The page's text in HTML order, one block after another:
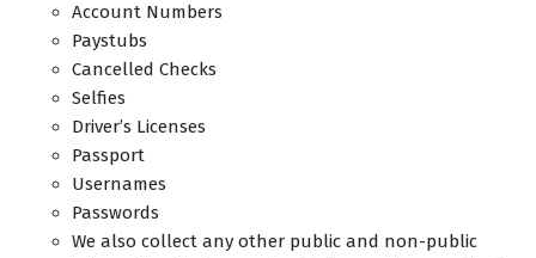
Account Numbers
Paystubs
Cancelled Checks
Selfies
Driver’s Licenses
Passport
Usernames
Passwords
We also collect any other public and non-public